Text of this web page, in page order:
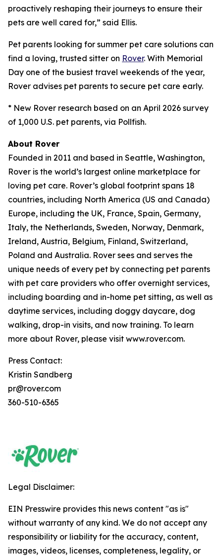
proactively reshaping their journeys to ensure their
pets are well cared for,” said Ellis.
Pet parents looking for summer pet care solutions can
find a loving, trusted sitter on Rover. With Memorial
Day one of the busiest travel weekends of the year,
Rover advises pet parents to secure pet care early.
* New Rover research based on an April 2026 survey
of 1,000 U.S. pet parents, via Pollfish.
About Rover
Founded in 2011 and based in Seattle, Washington,
Rover is the world’s largest online marketplace for
loving pet care. Rover’s global footprint spans 18
countries, including North America (US and Canada)
Europe, including the UK, France, Spain, Germany,
Italy, the Netherlands, Sweden, Norway, Denmark,
Ireland, Austria, Belgium, Finland, Switzerland,
Poland and Australia. Rover sees and serves the
unique needs of every pet by connecting pet parents
with pet care providers who offer overnight services,
including boarding and in-home pet sitting, as well as
daytime services, including doggy daycare, dog
walking, drop-in visits, and now training. To learn
more about Rover, please visit www.rover.com.
Press Contact:
Kristin Sandberg
pr@rover.com
360-510-6365
Legal Disclaimer:
EIN Presswire provides this news content "as is"
without warranty of any kind. We do not accept any
responsibility or liability for the accuracy, content,
images, videos, licenses, completeness, legality, or